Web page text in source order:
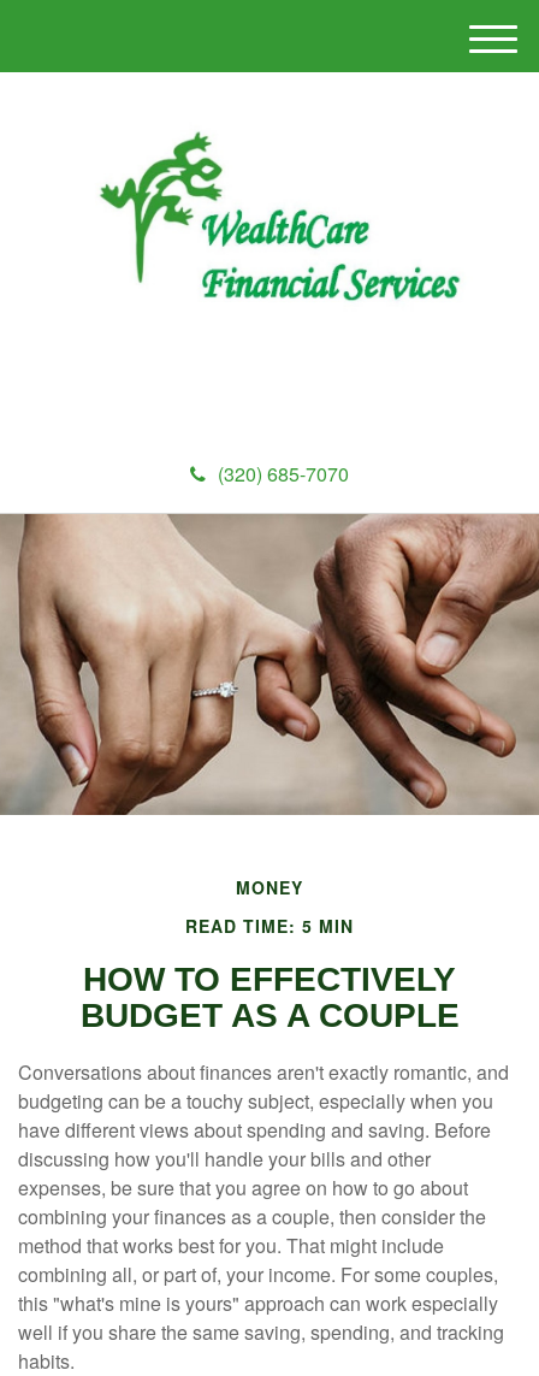
(320) 685-7070
M
e
MONEY
READ TIME: 5 MIN
HOW TO EFFECTIVELY
BUDGET AS A COUPLE
Conversations about finances aren't exactly romantic, and
budgeting can be a touchy subject, especially when you
have different views about spending and saving. Before
discussing how you'll handle your bills and other
expenses, be sure that you agree on how to go about
combining your finances as a couple, then consider the
method that works best for you. That might include
combining all, or part of, your income. For some couples,
this "what's mine is yours" approach can work especially
well if you share the same saving, spending, and tracking
habits.